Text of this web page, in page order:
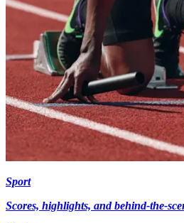
Sport
Scores, highlights, and behind-the-